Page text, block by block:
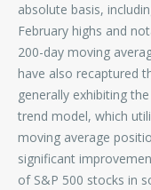
absolute basis,
February highs and
200-day moving
have also recaptured
generally exhibiting
trend model, which
moving average
significant
of S&P 500 stocks in